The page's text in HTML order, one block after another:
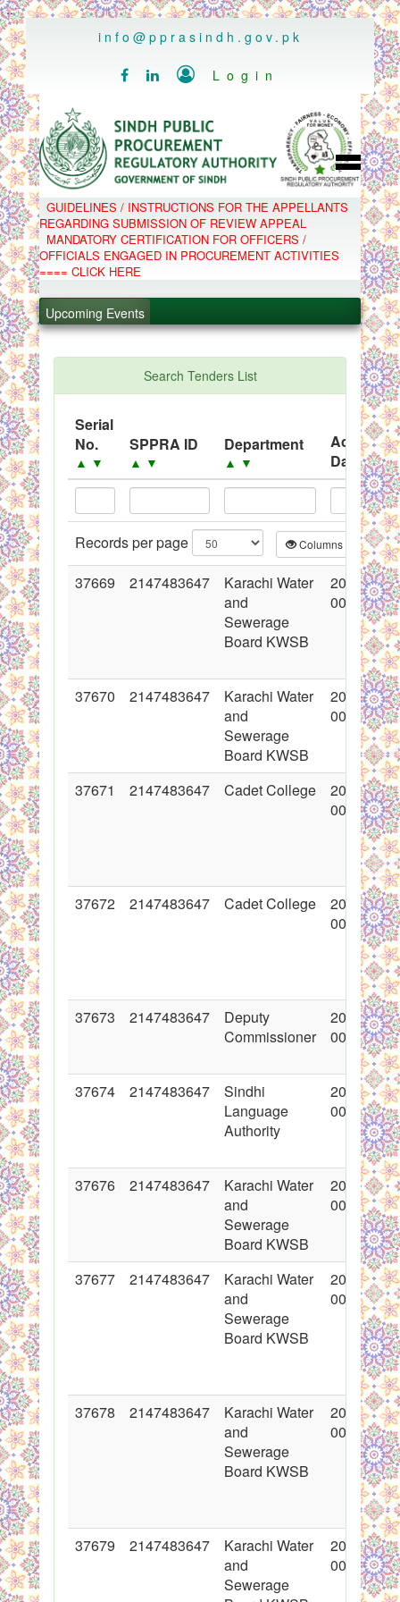
..
info@pprasindh.gov.pk
   Login
HOME
SPPRA TEAM
PPMS
EPADS
MOOC
COMPLAINTS / APPEALS
C.B
GUIDELINES / INSTRUCTIONS FOR THE APPELLANTS
REGARDING SUBMISSION OF REVIEW APPEAL
MANDATORY CERTIFICATION FOR OFFICERS /
OFFICIALS ENGAGED IN PROCUREMENT ACTIVITIES
==== CLICK HERE
Upcoming Events
.
PPMS - Procurement Performance Management
System
Black Listed Firms
Search Tenders List
Serial
No.
▲ ▼
SPPRA ID
▲ ▼
Department
▲ ▼
Date ▲▼
Records per page Columns
37669 2147483647
Karachi Water
and
Sewerage
Board KWSB
2018-05-
00:00:00
37670 2147483647
Karachi Water
and
Sewerage
Board KWSB
2018-05-
00:00:00
37671 2147483647 Cadet College
2018-05-
00:00:00
37672 2147483647 Cadet College
2018-05-
00:00:00
37673 2147483647
Deputy
Commissioner
2018-05-
00:00:00
37674 2147483647
Sindhi
Language
Authority
2018-05-
00:00:00
37676 2147483647
Karachi Water
and
Sewerage
Board KWSB
2018-05-
00:00:00
37677 2147483647
Karachi Water
and
Sewerage
Board KWSB
2018-05-
00:00:00
37678 2147483647
Karachi Water
and
Sewerage
Board KWSB
2018-05-
00:00:00
37679 2147483647
Karachi Water
and
Sewerage
2018-05-
00:00:00